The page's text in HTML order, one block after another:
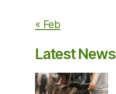
« Feb
Latest News